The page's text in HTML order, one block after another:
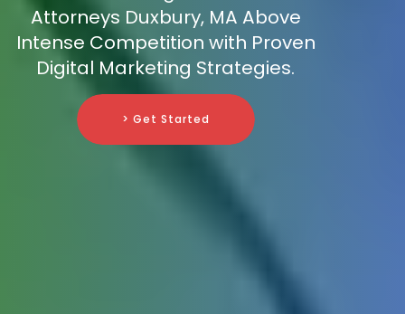
Attorneys Duxbury, MA Above
Intense Competition with Proven
Digital Marketing Strategies.
> Get Started